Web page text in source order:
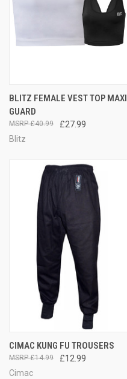
BLITZ FEMALE VEST TOP MAXI
GUARD
£27.99
£40.99
Blitz
CIMAC KUNG FU TROUSERS
£12.99
£14.99
Cimac